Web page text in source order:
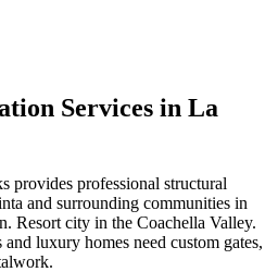
Services in La
provides professional structural
and surrounding communities in
Resort city in the Coachella Valley.
luxury homes need custom gates,